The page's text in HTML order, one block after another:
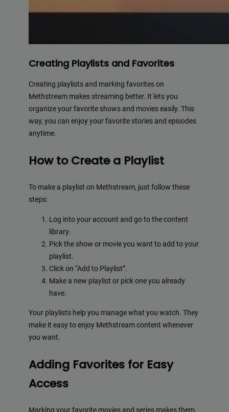
Creating Playlists and Favorites
Creating playlists and marking favorites on
Methstream makes streaming better. It lets you
organize your favorite shows and movies easily. This
way, you can enjoy your favorite stories and episodes
anytime.
How to Create a Playlist
To make a playlist on Methstream, just follow these
steps:
Log into your account and go to the content
library.
Pick the show or movie you want to add to your
playlist.
Click on “Add to Playlist”.
Make a new playlist or pick one you already
have.
Your playlists help you manage what you watch. They
make it easy to enjoy Methstream content whenever
you want.
Adding Favorites for Easy
Access